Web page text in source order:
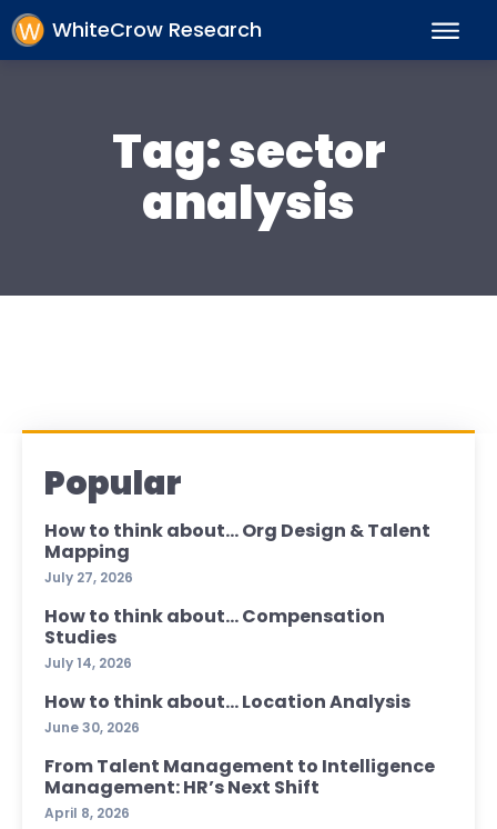
WhiteCrow Research
Tag:sector
analysis
Popular
How to think about… Org Design & Talent
Mapping
July 27, 2026
How to think about… Compensation
Studies
July 14, 2026
How to think about… Location Analysis
June 30, 2026
From Talent Management to Intelligence
Management: HR’s Next Shift
April 8, 2026